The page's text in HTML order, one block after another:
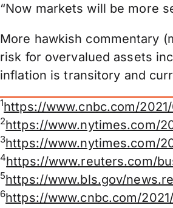
“Now markets will be more
More hawkish commentary
risk for overvalued assets
inflation is transitory and
1https://www.cnbc.com/
2https://www.nytimes.com/
3https://www.nytimes.com/
4https://www.reuters.com/
5https://www.bls.gov/
6https://www.cnbc.com/